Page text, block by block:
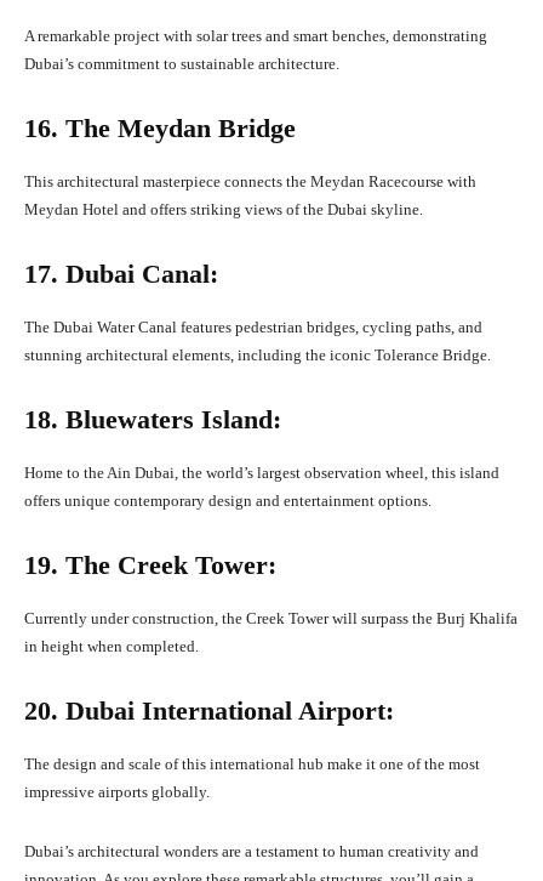
A remarkable project with solar trees and smart benches, demonstrating
Dubai’s commitment to sustainable architecture.
16. The Meydan Bridge
This architectural masterpiece connects the Meydan Racecourse with
Meydan Hotel and offers striking views of the Dubai skyline.
17. Dubai Canal:
The Dubai Water Canal features pedestrian bridges, cycling paths, and
stunning architectural elements, including the iconic Tolerance Bridge.
18. Bluewaters Island:
Home to the Ain Dubai, the world’s largest observation wheel, this island
offers unique contemporary design and entertainment options.
19. The Creek Tower:
Currently under construction, the Creek Tower will surpass the Burj Khalifa
in height when completed.
20. Dubai International Airport:
The design and scale of this international hub make it one of the most
impressive airports globally.
Dubai’s architectural wonders are a testament to human creativity and